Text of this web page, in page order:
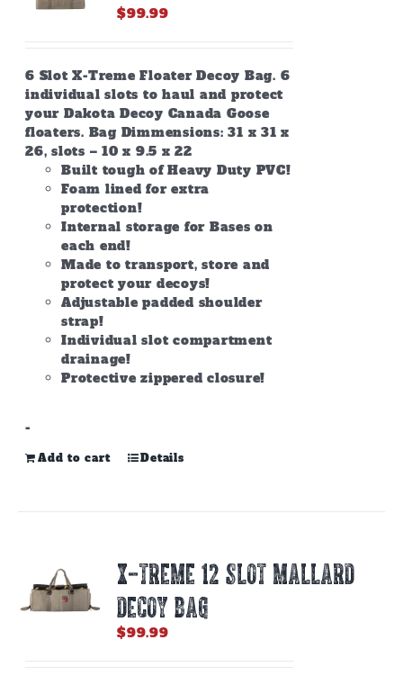
$99.99
6 Slot X-Treme Floater Decoy Bag. 6
individual slots to haul and protect
your Dakota Decoy Canada Goose
floaters. Bag Dimmensions: 31 x 31 x
26, slots – 10 x 9.5 x 22
Built tough of Heavy Duty PVC!
Foam lined for extra
protection!
Internal storage for Bases on
each end!
Made to transport, store and
protect your decoys!
Adjustable padded shoulder
strap!
Individual slot compartment
drainage!
Protective zippered closure!
-
Add to cart Details
X-TREME 12 SLOT MALLARD
DECOY BAG
$99.99